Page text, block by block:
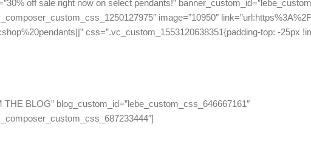
off sale right now on select pendants!”
image=”10950″
css=”.vc_custom_1553120638351{padding-top: -25px
THE BLOG” blog_custom_id=”lebe_custom_css_646667161″